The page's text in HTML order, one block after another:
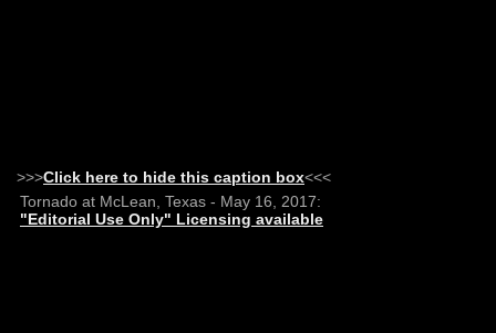
>>>Click here to hide this caption box<<<
Tornado at McLean, Texas - May 16, 2017:
"Editorial Use Only" Licensing available